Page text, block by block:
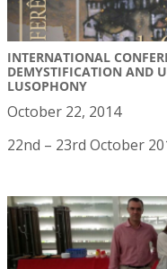
INTERNATIONAL
DEMYSTIFICATION AND
LUSOPHONY
October 22, 2014
22nd – 23rd October